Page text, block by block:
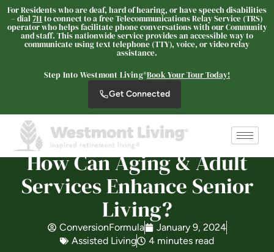
For Residents who are deaf, hard of hearing, or have speech disabilities
– dial 711 to connect to a free Telecommunications Relay Service (TRS)
operator who helps facilitate phone conversations with our Community
and staff. This nationwide service provides an accessible way to
communicate using text telephone (TTY), voice, or video relay
assistance.
Step Into Westmont Living®Book Your Tour Today!
Get Connected
How Can Aging & Adult
Services Enhance Senior
Living?
ConversionFormula
January 9, 2024
Assisted Living
4 minutes read
Westmont Living
SENIOR LIVING
Welcome! How can we help?
Choose an option below to get started.
Schedule a Tour
Discover Your Level of Care
Is Retirement Living Affordable?